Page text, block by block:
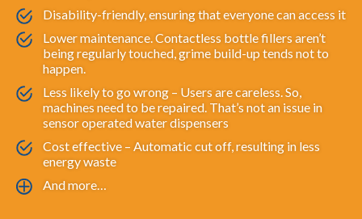
Disability-friendly, ensuring that everyone can access it
Lower maintenance. Contactless bottle fillers aren’t
being regularly touched, grime build-up tends not to
happen.
Less likely to go wrong – Users are careless. So,
machines need to be repaired. That’s not an issue in
sensor operated water dispensers
Cost effective – Automatic cut off, resulting in less
energy waste
And more…